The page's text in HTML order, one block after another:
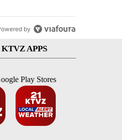
by
APPS
Play Stores